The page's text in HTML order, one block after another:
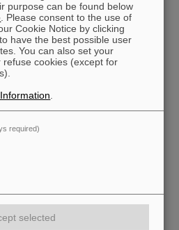
GSI and FAIR support
purpose can be found below
. Please consent to the use of
Cookie Notice by clicking
have the best possible user
You can also set your
cookies (except for
required)
selected